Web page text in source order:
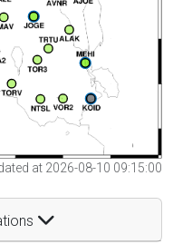
at 2026-08-10 09:15:00